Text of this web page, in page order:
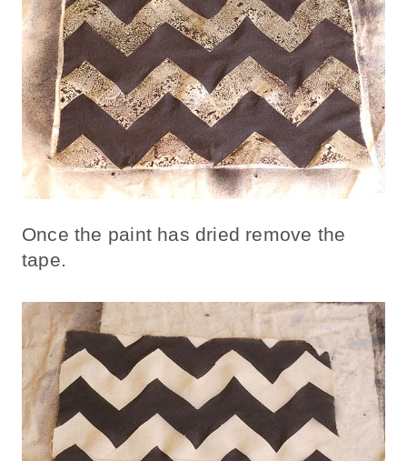
Once the paint has dried remove the
tape.